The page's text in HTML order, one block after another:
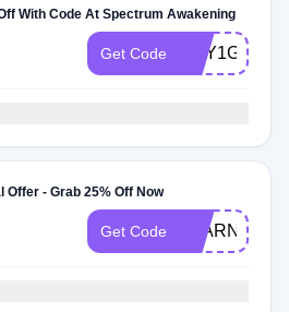
With Code At Spectrum Awakening
Get Code BUY1GET1
Offer - Grab 25% Off Now
Get Code LEARN25